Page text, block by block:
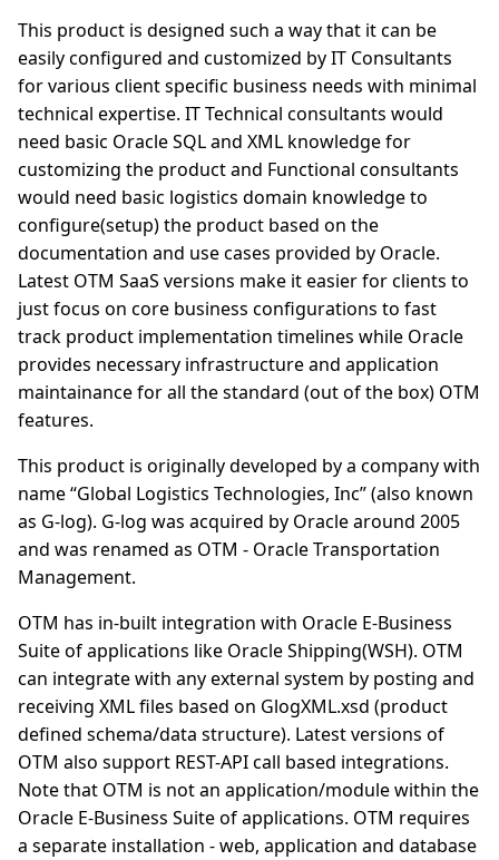
This product is designed such a way that it can be
easily configured and customized by IT Consultants
for various client specific business needs with minimal
technical expertise. IT Technical consultants would
need basic Oracle SQL and XML knowledge for
customizing the product and Functional consultants
would need basic logistics domain knowledge to
configure(setup) the product based on the
documentation and use cases provided by Oracle.
Latest OTM SaaS versions make it easier for clients to
just focus on core business configurations to fast
track product implementation timelines while Oracle
provides necessary infrastructure and application
maintainance for all the standard (out of the box) OTM
features.
This product is originally developed by a company with
name “Global Logistics Technologies, Inc” (also known
as G-log). G-log was acquired by Oracle around 2005
and was renamed as OTM - Oracle Transportation
Management.
OTM has in-built integration with Oracle E-Business
Suite of applications like Oracle Shipping(WSH). OTM
can integrate with any external system by posting and
receiving XML files based on GlogXML.xsd (product
defined schema/data structure). Latest versions of
OTM also support REST-API call based integrations.
Note that OTM is not an application/module within the
Oracle E-Business Suite of applications. OTM requires
a separate installation - web, application and database